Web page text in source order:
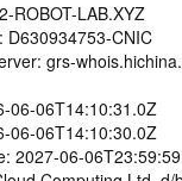
ROBOT-LAB.XYZ
D630934753-CNIC
grs-
06-06T14:10:31.0Z
06-06T14:10:30.0Z
2027-06-